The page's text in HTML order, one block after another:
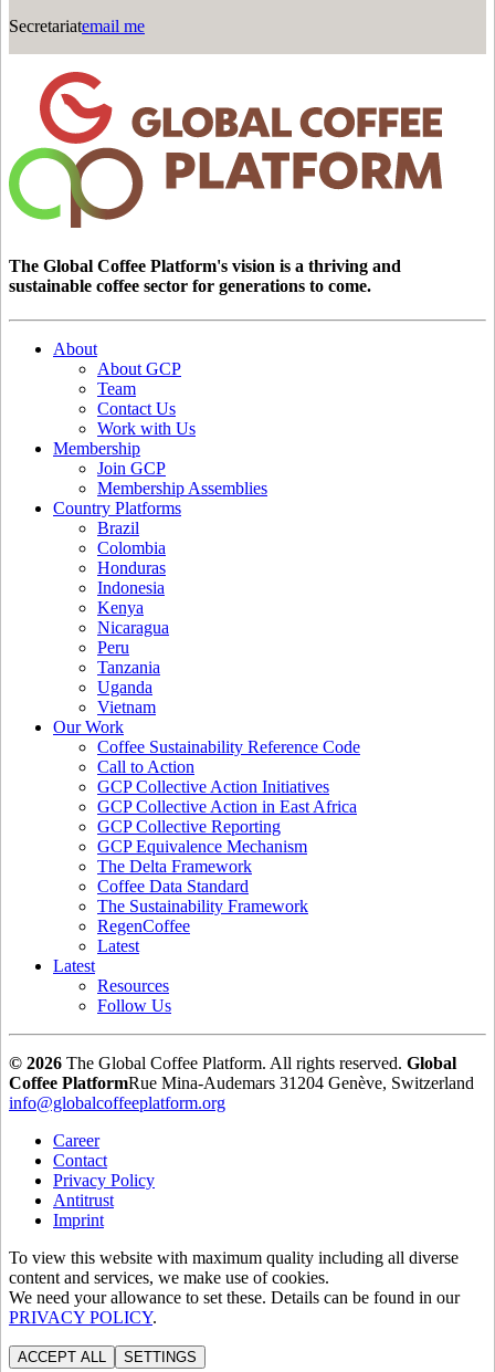
Secretariatemail me
The Global Coffee Platform's vision is a thriving and
sustainable coffee sector for generations to come.
About
About GCP
Team
Contact Us
Work with Us
Membership
Join GCP
Membership Assemblies
Country Platforms
Brazil
Colombia
Honduras
Indonesia
Kenya
Nicaragua
Peru
Tanzania
Uganda
Vietnam
Our Work
Coffee Sustainability Reference Code
Call to Action
GCP Collective Action Initiatives
GCP Collective Action in East Africa
GCP Collective Reporting
GCP Equivalence Mechanism
The Delta Framework
Coffee Data Standard
The Sustainability Framework
RegenCoffee
Latest
Latest
Resources
Follow Us
© 2026 The Global Coffee Platform. All rights reserved. Global
Coffee PlatformRue Mina-Audemars 31204 Genève, Switzerland
info@globalcoffeeplatform.org
Career
Contact
Privacy Policy
Antitrust
Imprint
To view this website with maximum quality including all diverse
content and services, we make use of cookies.
We need your allowance to set these. Details can be found in our
PRIVACY POLICY.
ACCEPT ALL SETTINGS